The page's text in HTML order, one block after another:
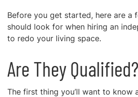
Before you get started, here are a
should look for when hiring an
to redo your living space.
Are They Qualified?
The first thing you’ll want to know